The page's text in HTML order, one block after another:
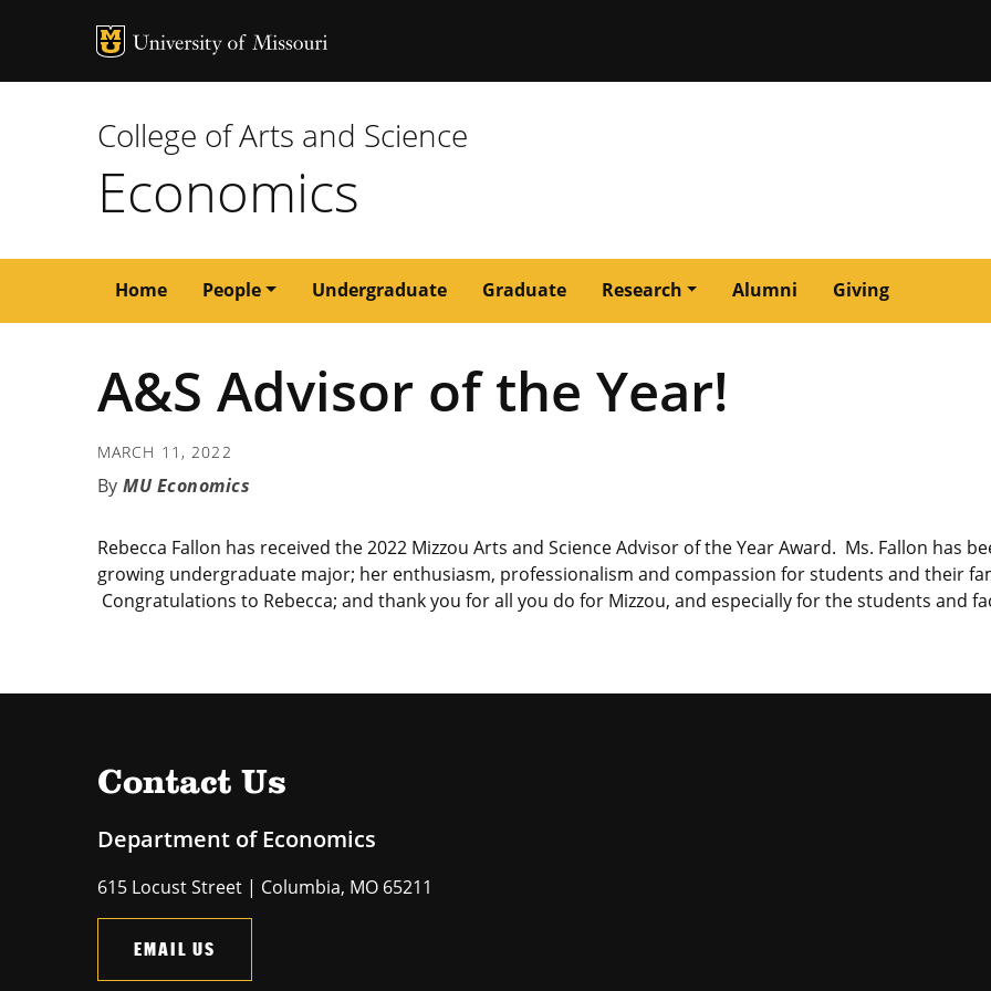
MU Logo
College of Arts and Science
Economics
Main
navigation
Home People Undergraduate Graduate Research Alumni Giving
A&S Advisor of the Year!
MARCH 11, 2022
MU Economics
Rebecca Fallon has received the 2022 Mizzou Arts and Science Advisor of the Year Award. Ms. Fallon has
growing undergraduate major; her enthusiasm, professionalism and compassion for students and their
Congratulations to Rebecca; and thank you for all you do for Mizzou, and especially for the students and
Contact Us
Department of Economics
615 Locust Street | Columbia, MO 65211
EMAIL US